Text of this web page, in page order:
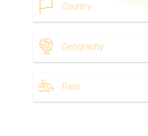
Country
Geography
Rails